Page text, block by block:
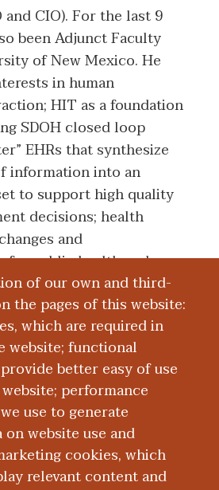
of our own and third-
the pages of this website:
which are required in
website; functional
better easy of use
performance
use to generate
on website use and
cookies, which
relevant content and
and CIO). For the last 9
been Adjunct Faculty
of New Mexico. He
in human
HIT as a foundation
SDOH closed loop
EHRs that synthesize
information into an
to support high quality
decisions; health
and
public health and
and clinical decision
tool for a leaning